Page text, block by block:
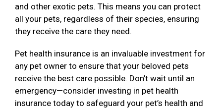
and other exotic pets. This means you can protect
all your pets, regardless of their species, ensuring
they receive the care they need.
Pet health insurance is an invaluable investment for
any pet owner to ensure that your beloved pets
receive the best care possible. Don’t wait until an
emergency—consider investing in pet health
insurance today to safeguard your pet’s health and